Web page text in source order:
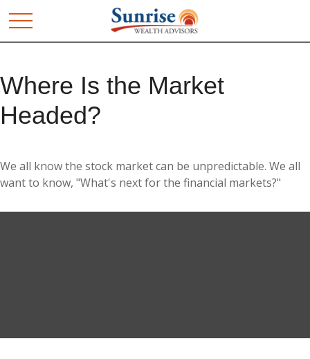
Where Is the Market
Headed?
We all know the stock market can be unpredictable. We all
want to know, "What's next for the financial markets?"